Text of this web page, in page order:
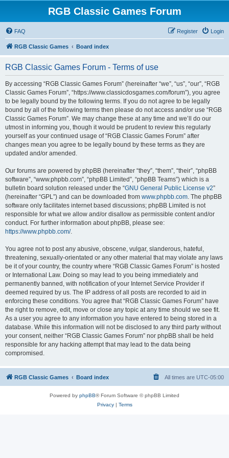
RGB Classic Games Forum
FAQ Login
Register
RGB Classic Games Board index
RGB Classic Games Forum - Terms of use
By accessing “RGB Classic Games Forum” (hereinafter “we”, “us”, “our”, “RGB
Classic Games Forum”, “https://www.classicdosgames.com/forum”), you agree
to be legally bound by the following terms. If you do not agree to be legally
bound by all of the following terms then please do not access and/or use “RGB
Classic Games Forum”. We may change these at any time and we’ll do our
utmost in informing you, though it would be prudent to review this regularly
yourself as your continued usage of “RGB Classic Games Forum” after
changes mean you agree to be legally bound by these terms as they are
updated and/or amended.
Our forums are powered by phpBB (hereinafter “they”, “them”, “their”, “phpBB
software”, “www.phpbb.com”, “phpBB Limited”, “phpBB Teams”) which is a
bulletin board solution released under the “GNU General Public License v2”
(hereinafter “GPL”) and can be downloaded from www.phpbb.com. The phpBB
software only facilitates internet based discussions; phpBB Limited is not
responsible for what we allow and/or disallow as permissible content and/or
conduct. For further information about phpBB, please see:
https://www.phpbb.com/.
You agree not to post any abusive, obscene, vulgar, slanderous, hateful,
threatening, sexually-orientated or any other material that may violate any laws
be it of your country, the country where “RGB Classic Games Forum” is hosted
or International Law. Doing so may lead to you being immediately and
permanently banned, with notification of your Internet Service Provider if
deemed required by us. The IP address of all posts are recorded to aid in
enforcing these conditions. You agree that “RGB Classic Games Forum” have
the right to remove, edit, move or close any topic at any time should we see fit.
As a user you agree to any information you have entered to being stored in a
database. While this information will not be disclosed to any third party without
your consent, neither “RGB Classic Games Forum” nor phpBB shall be held
responsible for any hacking attempt that may lead to the data being
compromised.
RGB Classic Games Board index All times are UTC-05:00
Powered by phpBB® Forum Software © phpBB Limited
Privacy| Terms